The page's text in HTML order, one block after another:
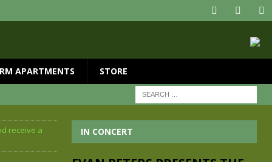
APARTMENTS STORE
receive a
IN CONCERT